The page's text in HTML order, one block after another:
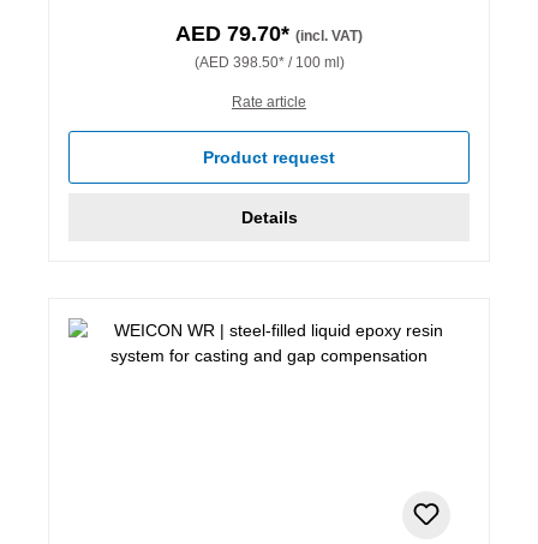
AED 79.70* (incl. VAT)
(AED 398.50* / 100 ml)
Rate article
Product request
Details